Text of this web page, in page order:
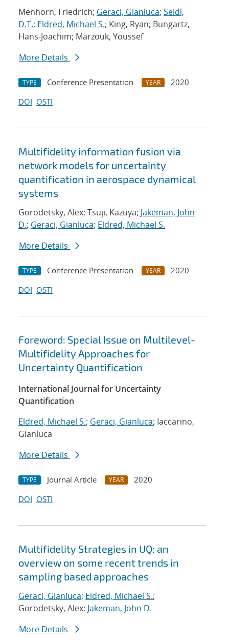
Menhorn, Friedrich; Geraci, Gianluca; Seidl,
D.T.; Eldred, Michael S.; King, Ryan; Bungartz,
Hans-Joachim; Marzouk, Youssef
More Details
TYPE Conference Presentation YEAR
2020
DOI OSTI
Multifidelity information fusion via
network models for uncertainty
quantification in aerospace dynamical
systems
Gorodetsky, Alex; Tsuji, Kazuya; Jakeman, John
D.; Geraci, Gianluca; Eldred, Michael S.
More Details
TYPE Conference Presentation YEAR
2020
DOI OSTI
Foreword: Special Issue on Multilevel-
Multifidelity Approaches for
Uncertainty Quantification
International Journal for Uncertainty
Quantification
Eldred, Michael S.; Geraci, Gianluca; Iaccarino,
Gianluca
More Details
TYPE Journal Article YEAR
2020
DOI OSTI
Multifidelity Strategies in UQ: an
overview on some recent trends in
sampling based approaches
Geraci, Gianluca; Eldred, Michael S.;
Gorodetsky, Alex; Jakeman, John D.
More Details